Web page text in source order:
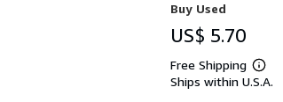
Buy Used
US$ 5.70
Free Shipping
Learn
more
Ships within U.S.A.